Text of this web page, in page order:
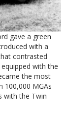
gave a green
with a
contrasted
with the
the most
100,000 MGAs
with the Twin